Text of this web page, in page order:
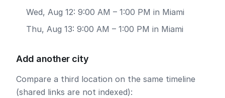
Wed, Aug 12: 9:00 AM – 1:00 PM in Miami
Thu, Aug 13: 9:00 AM – 1:00 PM in Miami
Add another city
Compare a third location on the same timeline
(shared links are not indexed):